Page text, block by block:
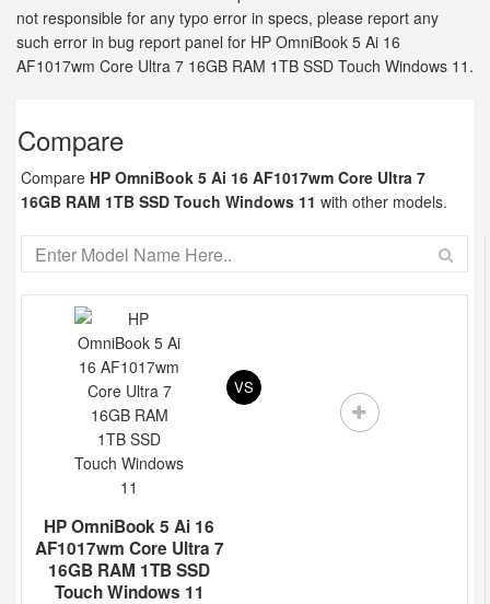
not responsible for any typo error in specs, please report any
such error in bug report panel for HP OmniBook 5 Ai 16
AF1017wm Core Ultra 7 16GB RAM 1TB SSD Touch Windows 11.
Compare
Compare HP OmniBook 5 Ai 16 AF1017wm Core Ultra 7
16GB RAM 1TB SSD Touch Windows 11 with other models.
HP OmniBook 5 Ai 16
AF1017wm Core Ultra 7
16GB RAM 1TB SSD
Touch Windows 11
VS